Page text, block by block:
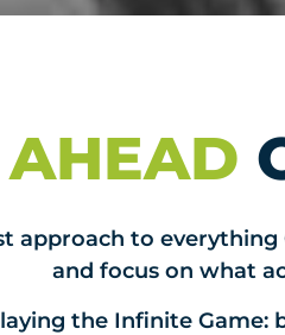
AHEAD
approach to
and focus on what
the Infinite